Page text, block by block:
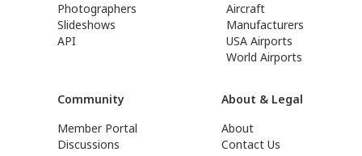
Photographers
Slideshows
API
Aircraft
Manufacturers
USA Airports
World Airports
Community
Member Portal
Discussions
About & Legal
About
Contact Us